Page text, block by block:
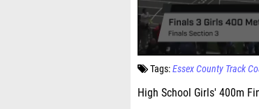
Tags:Essex County Track
High School Girls' 400m